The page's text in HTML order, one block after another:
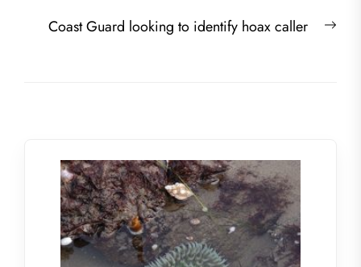
Coast Guard looking to identify hoax caller